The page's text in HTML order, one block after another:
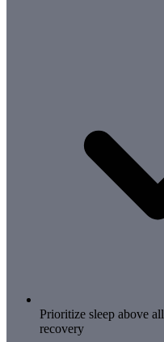
Prioritize sleep above
recovery